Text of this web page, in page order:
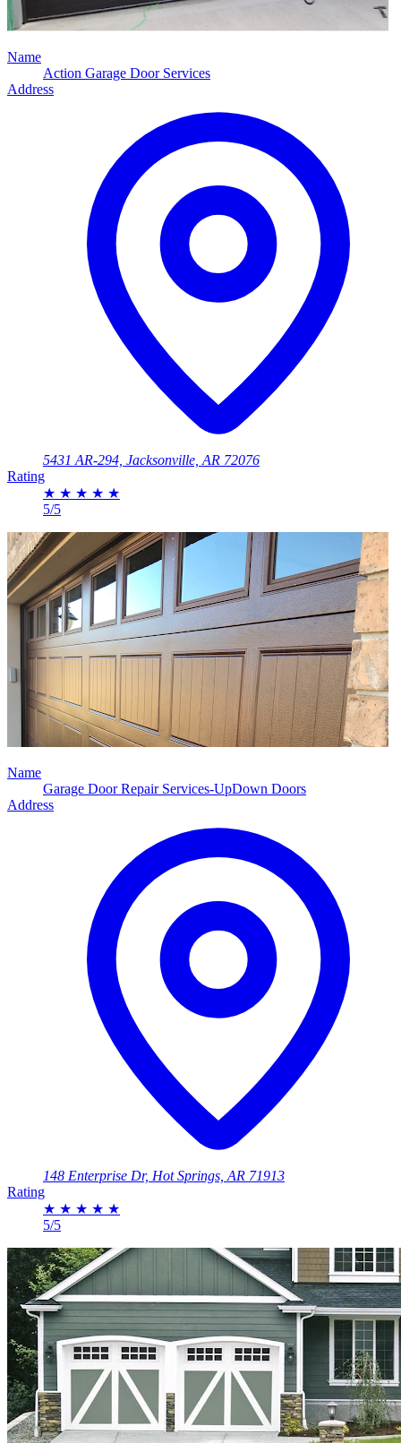
Name
Action Garage Door Services
Address
5431 AR-294, Jacksonville, AR 72076
Rating
★ ★ ★ ★ ★
5/5
Name
Garage Door Repair Services-UpDown Doors
Address
148 Enterprise Dr, Hot Springs, AR 71913
Rating
★ ★ ★ ★ ★
5/5